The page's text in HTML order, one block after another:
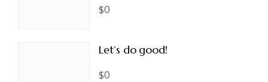
$0
Let’s do good!
$0